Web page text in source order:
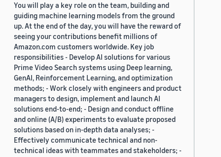
You will play a key role on the team, building and
guiding machine learning models from the ground
up. At the end of the day, you will have the reward of
seeing your contributions benefit millions of
Amazon.com customers worldwide. Key job
responsibilities - Develop AI solutions for various
Prime Video Search systems using Deep learning,
GenAI, Reinforcement Learning, and optimization
methods; - Work closely with engineers and product
managers to design, implement and launch AI
solutions end-to-end; - Design and conduct offline
and online (A/B) experiments to evaluate proposed
solutions based on in-depth data analyses; -
Effectively communicate technical and non-
technical ideas with teammates and stakeholders; -